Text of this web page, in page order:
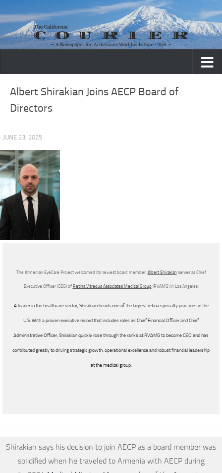
Skip to content
Albert Shirakian Joins AECP Board of
Directors
· JUNE 23, 2025
The Armenian EyeCare Project welcomed its newest board member.Albert Shirakianserves as Chief
Executive Officer (CEO) ofRetina Vitreous Associates Medical Group(RVAMG) in Los Angeles.
A leader in the healthcare sector, Shirakian heads one of the largest retina specialty practices in the
U.S. With a proven executive record that includes roles as Chief Financial Officer and Chief
Administrative Officer, Shirakian quickly rose through the ranks at RVAMG to become CEO and has
contributed greatly to driving strategic growth, operational excellence and robust financial leadership
at the medical group.
Shirakian says his decision to join AECP as a board member was
solidified when he traveled to Armenia with AECP during